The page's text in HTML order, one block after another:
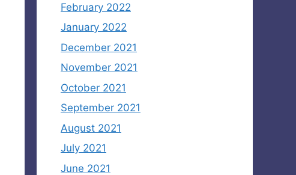
February 2022
January 2022
December 2021
November 2021
October 2021
September 2021
August 2021
July 2021
June 2021